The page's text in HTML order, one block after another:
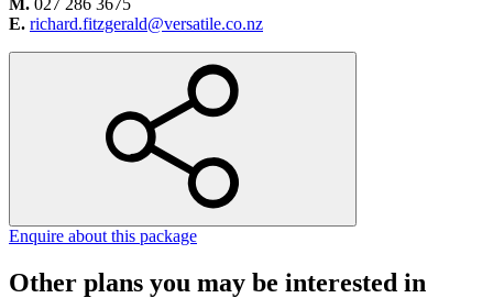
M. 027 286 3675
E. richard.fitzgerald@versatile.co.nz
Enquire about this package
Other plans you may be interested in